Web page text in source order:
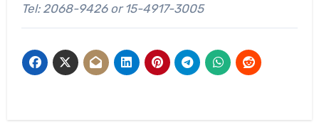
Tel: 2068-9426 or 15-4917-3005